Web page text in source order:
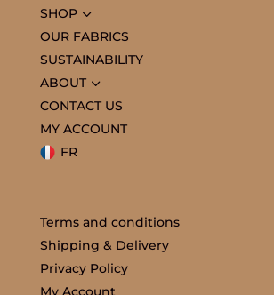
SHOP3
OUR FABRICS
SUSTAINABILITY
ABOUT3
CONTACT US
MY ACCOUNT
FR
Terms and conditions
Shipping & Delivery
Privacy Policy